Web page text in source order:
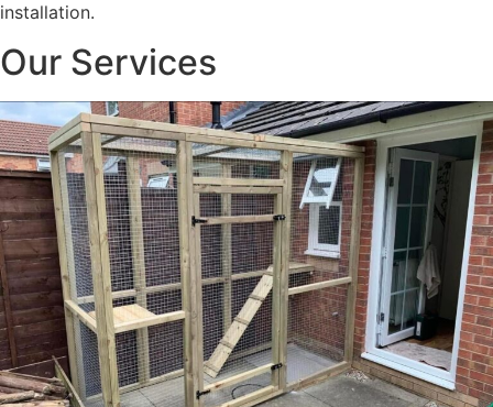
installation.
Our Services